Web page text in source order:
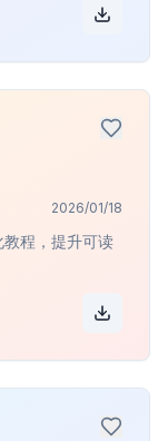
2026/01/18
程，提升可读